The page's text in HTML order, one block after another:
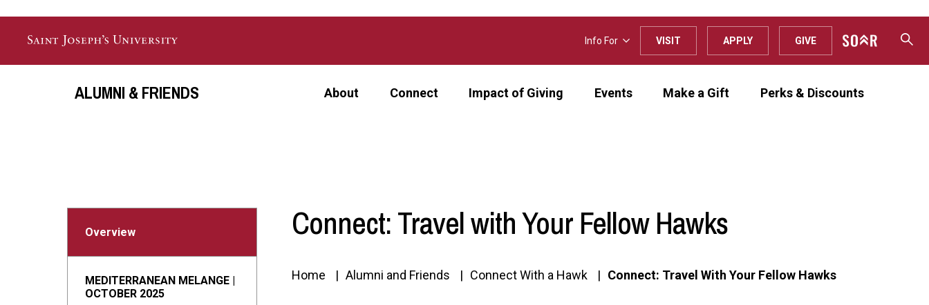
Info For VISIT APPLY GIVE
ALUMNI & FRIENDS About Connect Impact of Giving Events Make a Gift Perks & Discounts
Overview
MEDITERRANEAN MELANGE |
OCTOBER 2025
Connect: Travel with Your Fellow Hawks
Home Alumni and Friends Connect With a Hawk Connect: Travel With Your Fellow Hawks